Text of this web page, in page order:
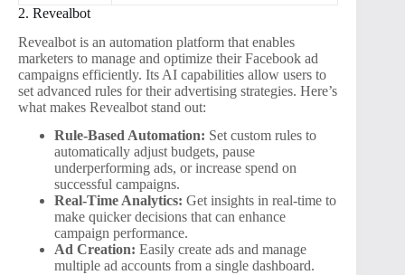
2. Revealbot
Revealbot is an automation platform that enables
marketers to manage and optimize their Facebook ad
campaigns efficiently. Its AI capabilities allow users to
set advanced rules for their advertising strategies. Here’s
what makes Revealbot stand out:
Rule-Based Automation: Set custom rules to
automatically adjust budgets, pause
underperforming ads, or increase spend on
successful campaigns.
Real-Time Analytics: Get insights in real-time to
make quicker decisions that can enhance
campaign performance.
Ad Creation: Easily create ads and manage
multiple ad accounts from a single dashboard.